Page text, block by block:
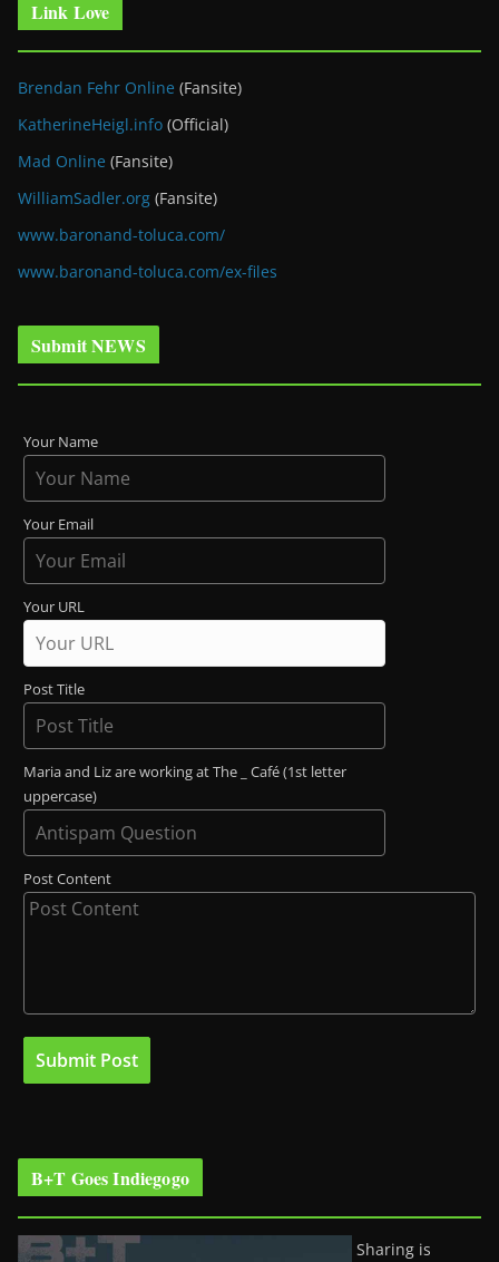
Link Love
Brendan Fehr Online (Fansite)
KatherineHeigl.info (Official)
Mad Online (Fansite)
WilliamSadler.org (Fansite)
www.baronand-toluca.com/
www.baronand-toluca.com/ex-files
Submit NEWS
Your Name
Your Email
Your URL
Post Title
Maria and Liz are working at The _ Café (1st letter
uppercase)
Post Content
B+T Goes Indiegogo
Sharing is